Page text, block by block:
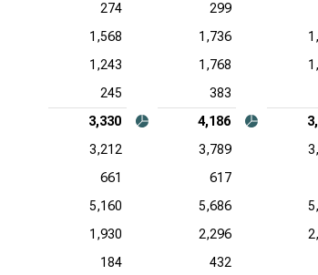
274 299
1,568 1,736
1,243 1,768
245 383
3,330 4,186
3,212 3,789
661 617
5,160 5,686
1,930 2,296
184 432